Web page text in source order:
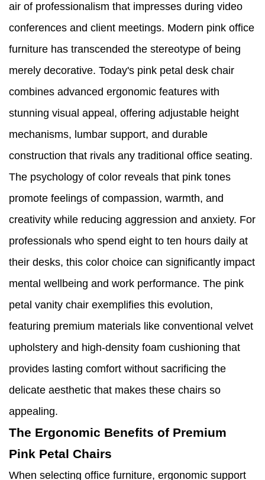
air of professionalism that impresses during video
conferences and client meetings. Modern pink office
furniture has transcended the stereotype of being
merely decorative. Today's pink petal desk chair
combines advanced ergonomic features with
stunning visual appeal, offering adjustable height
mechanisms, lumbar support, and durable
construction that rivals any traditional office seating.
The psychology of color reveals that pink tones
promote feelings of compassion, warmth, and
creativity while reducing aggression and anxiety. For
professionals who spend eight to ten hours daily at
their desks, this color choice can significantly impact
mental wellbeing and work performance. The pink
petal vanity chair exemplifies this evolution,
featuring premium materials like conventional velvet
upholstery and high-density foam cushioning that
provides lasting comfort without sacrificing the
delicate aesthetic that makes these chairs so
appealing.
The Ergonomic Benefits of Premium
Pink Petal Chairs
When selecting office furniture, ergonomic support